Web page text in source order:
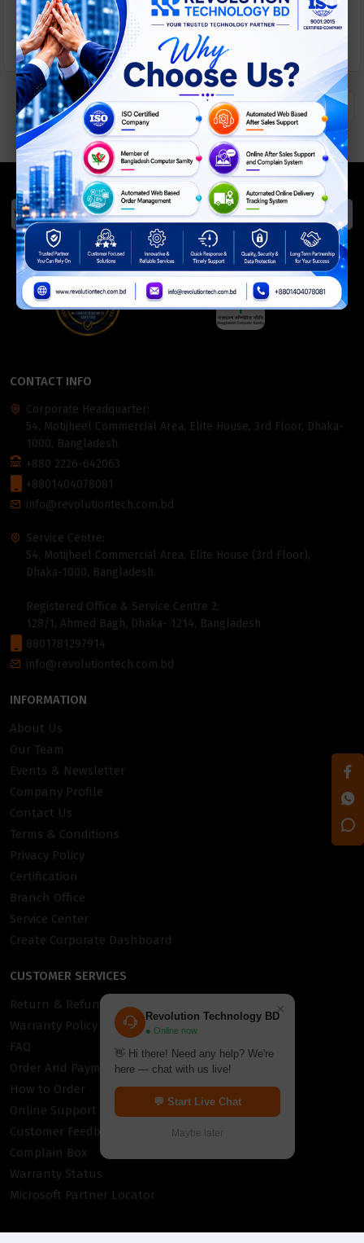
×
Revolution Technology BD
● Online now
👋 Hi there! Need any help? We're
here — chat with us live!
💬 Start Live Chat
Maybe later
৳ 2800
Buy Now
GET
QUOTATION
৳ 950
GET
« Previous 1 Next »
We Accept
ISO Certified Members Of
CONTACT INFO
Corporate Headquarter:
54, Motijheel Commercial Area, Elite House, 3rd Floor, Dhaka-
1000, Bangladesh.
+880 2226-642063
+8801404078081
info@revolutiontech.com.bd
Service Centre:
54, Motijheel Commercial Area, Elite House (3rd Floor),
Dhaka-1000, Bangladesh.
Registered Office & Service Centre 2:
128/1, Ahmed Bagh, Dhaka- 1214, Bangladesh
8801781297914
info@revolutiontech.com.bd
INFORMATION
About Us
Our Team
Events & Newsletter
Company Profile
Contact Us
Terms & Conditions
Privacy Policy
Certification
Branch Office
Service Center
Create Corporate Dashboard
CUSTOMER SERVICES
Return & Refund Policy
Warranty Policy
FAQ
Order And Payment
How to Order
Online Support
Customer Feedback
Complain Box
Warranty Status
Microsoft Partner Locator